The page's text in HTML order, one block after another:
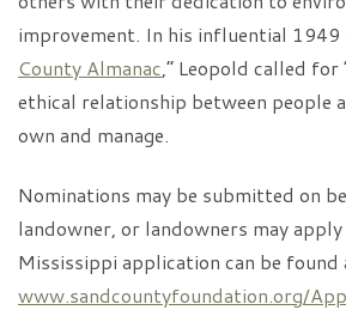
improvement. In his influential 1949
County Almanac,” Leopold called for
ethical relationship between people
own and manage.
Nominations may be submitted on
landowner, or landowners may
Mississippi application can be found
www.sandcountyfoundation.org/